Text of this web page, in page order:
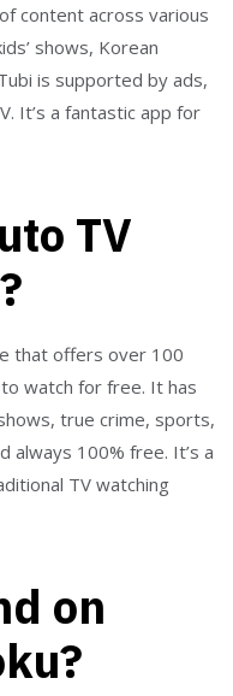
content across various
shows, Korean
is supported by ads,
It’s a fantastic app for
TV
that offers over 100
watch for free. It has
true crime, sports,
always 100% free. It’s a
TV watching
on